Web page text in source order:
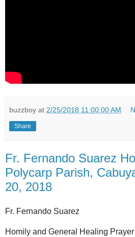
buzzboy at 2/25/2018 11:00:00 AM
Share
Fr. Fernando Suarez
Polycarp Parish,
20, 2018
Fr. Fernando Suarez
Homily and General Healing Prayer